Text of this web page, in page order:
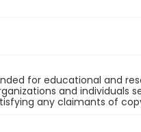
for educational and
and individuals
any claimants of